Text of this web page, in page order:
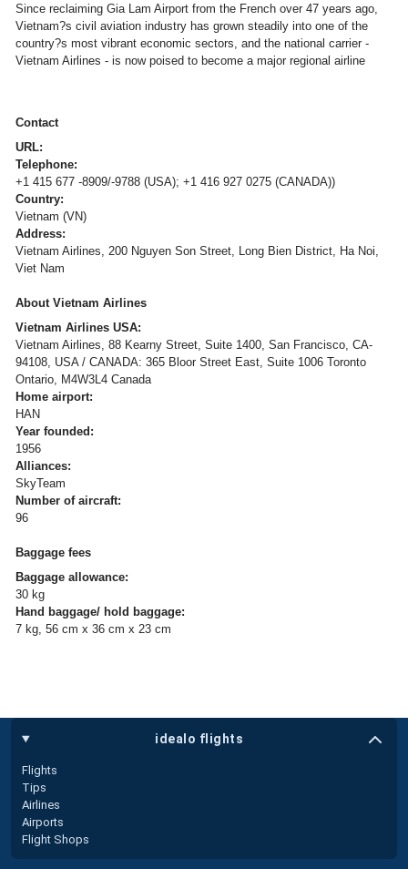
Since reclaiming Gia Lam Airport from the French over 47 years ago,
Vietnam?s civil aviation industry has grown steadily into one of the
country?s most vibrant economic sectors, and the national carrier -
Vietnam Airlines - is now poised to become a major regional airline
Contact
URL:
Telephone:
+1 415 677 -8909/-9788 (USA); +1 416 927 0275 (CANADA))
Country:
Vietnam (VN)
Address:
Vietnam Airlines, 200 Nguyen Son Street, Long Bien District, Ha Noi,
Viet Nam
About Vietnam Airlines
Vietnam Airlines USA:
Vietnam Airlines, 88 Kearny Street, Suite 1400, San Francisco, CA-
94108, USA / CANADA: 365 Bloor Street East, Suite 1006 Toronto
Ontario, M4W3L4 Canada
Home airport:
HAN
Year founded:
1956
Alliances:
SkyTeam
Number of aircraft:
96
Baggage fees
Baggage allowance:
30 kg
Hand baggage/ hold baggage:
7 kg, 56 cm x 36 cm x 23 cm
idealo flights
Flights
Tips
Airlines
Airports
Flight Shops